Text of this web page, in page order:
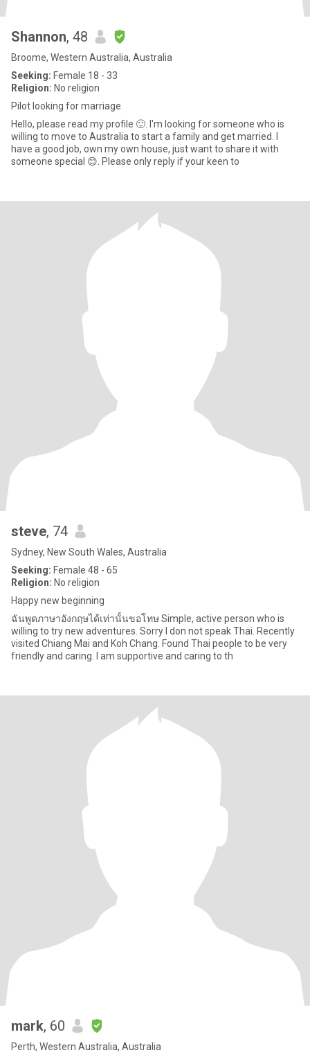
Shannon, 48
Broome, Western Australia, Australia
Seeking: Female 18 - 33
Religion: No religion
Pilot looking for marriage
Hello, please read my profile 🙂. I'm looking for someone who is
willing to move to Australia to start a family and get married. I
have a good job, own my own house, just want to share it with
someone special 😊. Please only reply if your keen to
steve, 74
Sydney, New South Wales, Australia
Seeking: Female 48 - 65
Religion: No religion
Happy new beginning
ฉันพูดภาษาอังกฤษได้เท่านั้นขอโทษ Simple, active person who is
willing to try new adventures. Sorry I don not speak Thai. Recently
visited Chiang Mai and Koh Chang. Found Thai people to be very
friendly and caring. I am supportive and caring to th
mark, 60
Perth, Western Australia, Australia